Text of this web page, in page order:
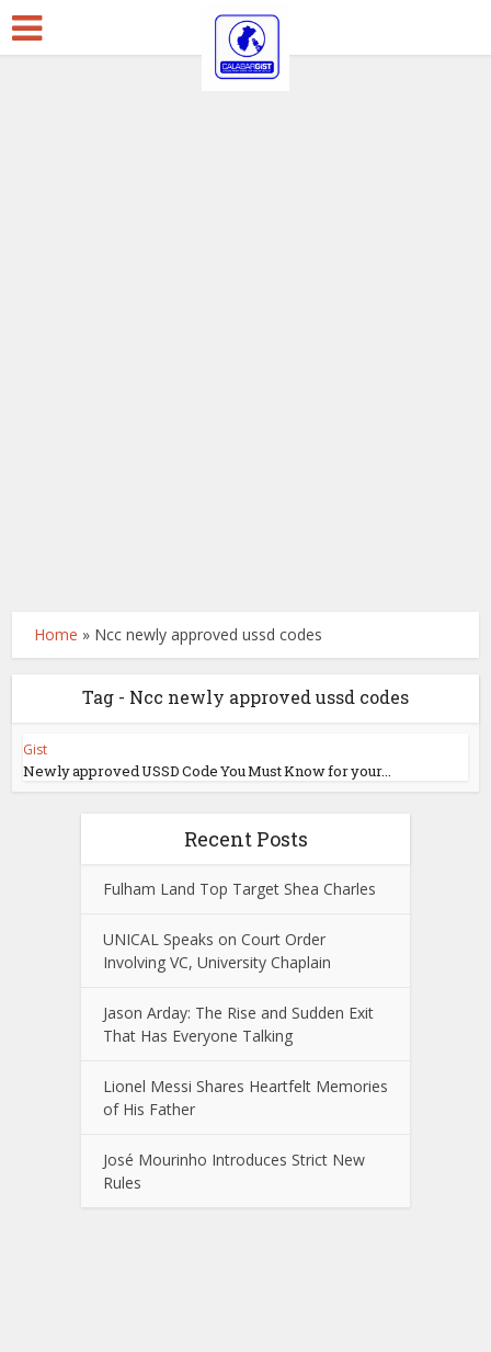
Home » Ncc newly approved ussd codes
Tag - Ncc newly approved ussd codes
Gist
Newly approved USSD Code You Must Know for your...
Recent Posts
Fulham Land Top Target Shea Charles
UNICAL Speaks on Court Order
Involving VC, University Chaplain
Jason Arday: The Rise and Sudden Exit
That Has Everyone Talking
Lionel Messi Shares Heartfelt Memories
of His Father
José Mourinho Introduces Strict New
Rules